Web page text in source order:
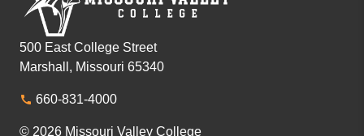
500 East College Street
Marshall, Missouri 65340
660-831-4000
© 2026 Missouri Valley College